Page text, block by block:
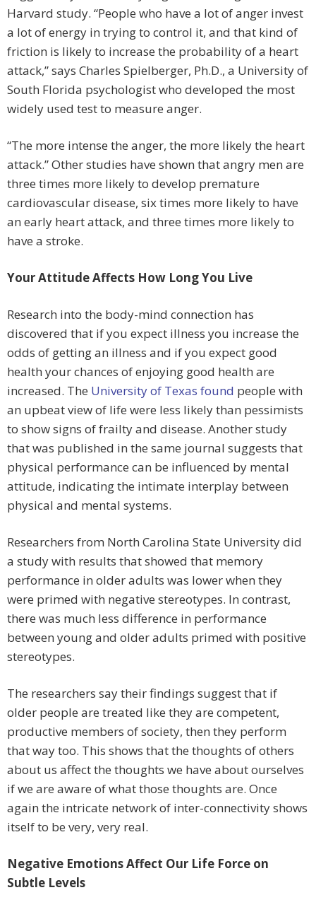
Harvard study. “People who have a lot of anger invest
a lot of energy in trying to control it, and that kind of
friction is likely to increase the probability of a heart
attack,” says Charles Spielberger, Ph.D., a University of
South Florida psychologist who developed the most
widely used test to measure anger.
“The more intense the anger, the more likely the heart
attack.” Other studies have shown that angry men are
three times more likely to develop premature
cardiovascular disease, six times more likely to have
an early heart attack, and three times more likely to
have a stroke.
Your Attitude Affects How Long You Live
Research into the body-mind connection has
discovered that if you expect illness you increase the
odds of getting an illness and if you expect good
health your chances of enjoying good health are
increased. The University of Texas found people with
an upbeat view of life were less likely than pessimists
to show signs of frailty and disease. Another study
that was published in the same journal suggests that
physical performance can be influenced by mental
attitude, indicating the intimate interplay between
physical and mental systems.
Researchers from North Carolina State University did
a study with results that showed that memory
performance in older adults was lower when they
were primed with negative stereotypes. In contrast,
there was much less difference in performance
between young and older adults primed with positive
stereotypes.
The researchers say their findings suggest that if
older people are treated like they are competent,
productive members of society, then they perform
that way too. This shows that the thoughts of others
about us affect the thoughts we have about ourselves
if we are aware of what those thoughts are. Once
again the intricate network of inter-connectivity shows
itself to be very, very real.
Negative Emotions Affect Our Life Force on
Subtle Levels